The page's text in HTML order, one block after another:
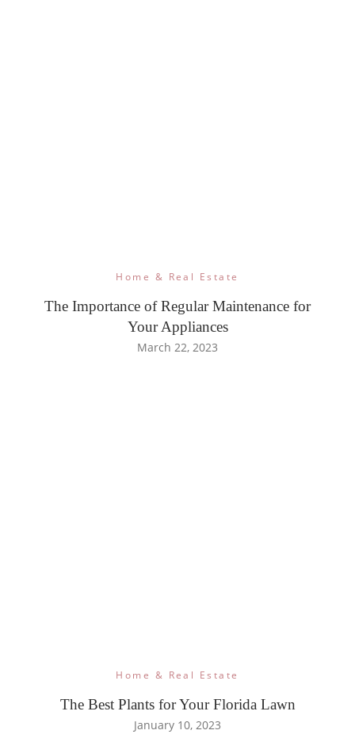
Home & Real Estate
The Importance of Regular Maintenance for
Your Appliances
March 22, 2023
Home & Real Estate
The Best Plants for Your Florida Lawn
January 10, 2023